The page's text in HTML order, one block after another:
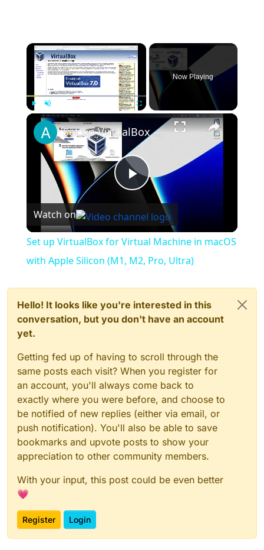
×
Unmute
Now Playing
×
Play
Video
Set up VirtualBox for Virtual Machine in macOS with Apple Silicon (M1, M2, Pro, Ultra)
Watch on
Set up VirtualBox for Virtual Machine in macOS
with Apple Silicon (M1, M2, Pro, Ultra)
Hello! It looks like you're interested in this
conversation, but you don't have an account
yet.
Getting fed up of having to scroll through the
same posts each visit? When you register for
an account, you'll always come back to
exactly where you were before, and choose to
be notified of new replies (either via email, or
push notification). You'll also be able to save
bookmarks and upvote posts to show your
appreciation to other community members.
With your input, this post could be even better
💗
Register Login